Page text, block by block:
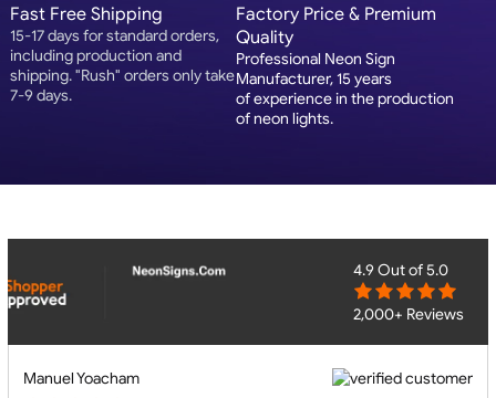
Fast Free Shipping
15-17 days for standard orders,
including production and
shipping. "Rush" orders only take
7-9 days.
Factory Price & Premium
Quality
Professional Neon Sign
Manufacturer, 15 years
of experience in the production
of neon lights.
4.9Out of 5.0
2,000+ Reviews
Manuel Yoacham